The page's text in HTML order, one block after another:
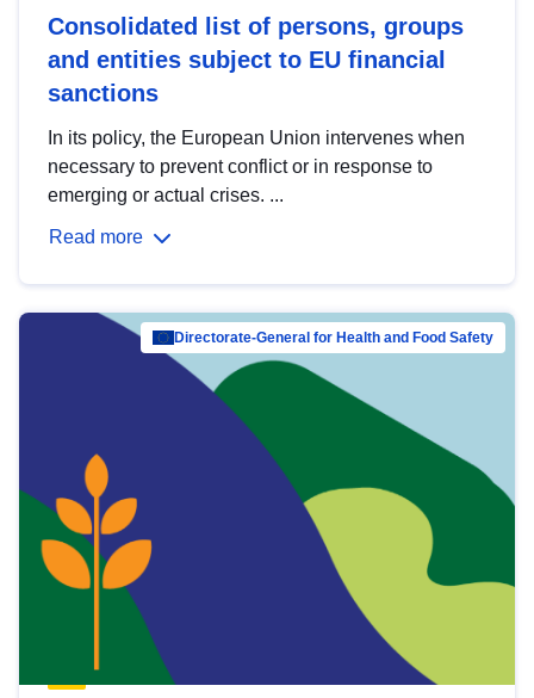
Consolidated list of persons, groups
and entities subject to EU financial
sanctions
In its policy, the European Union intervenes when
necessary to prevent conflict or in response to
emerging or actual crises. ...
Read more
Directorate-General for Health and Food Safety